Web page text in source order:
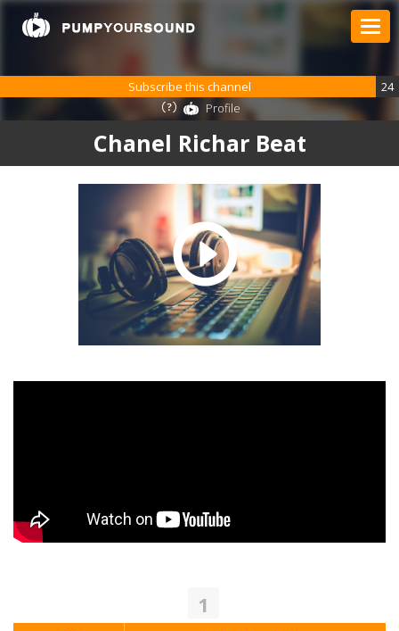
Chanel Richar Beat
Subscribe this channel
24
Profile
1